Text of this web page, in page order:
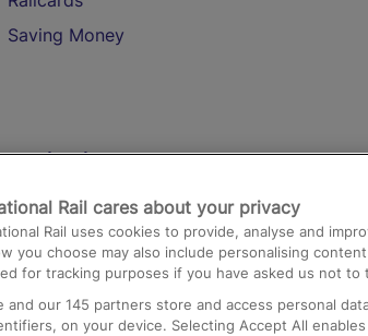
Saving Money
Destinations
Trains from London Paddington to
Airport
Trains from London to Birmingham
Rail cares about your privacy
Rail uses cookies to provide, analyse and
you choose may also include personalising
for tracking purposes if you have asked us not to
and our 145 partners store and access personal
on your device. Selecting Accept All